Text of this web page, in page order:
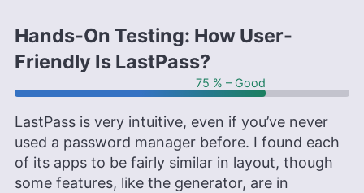
Hands-On Testing: How User-
Friendly Is LastPass?
75 % – Good
LastPass is very intuitive, even if you’ve never
used a password manager before. I found each
of its apps to be fairly similar in layout, though
some features, like the generator, are in